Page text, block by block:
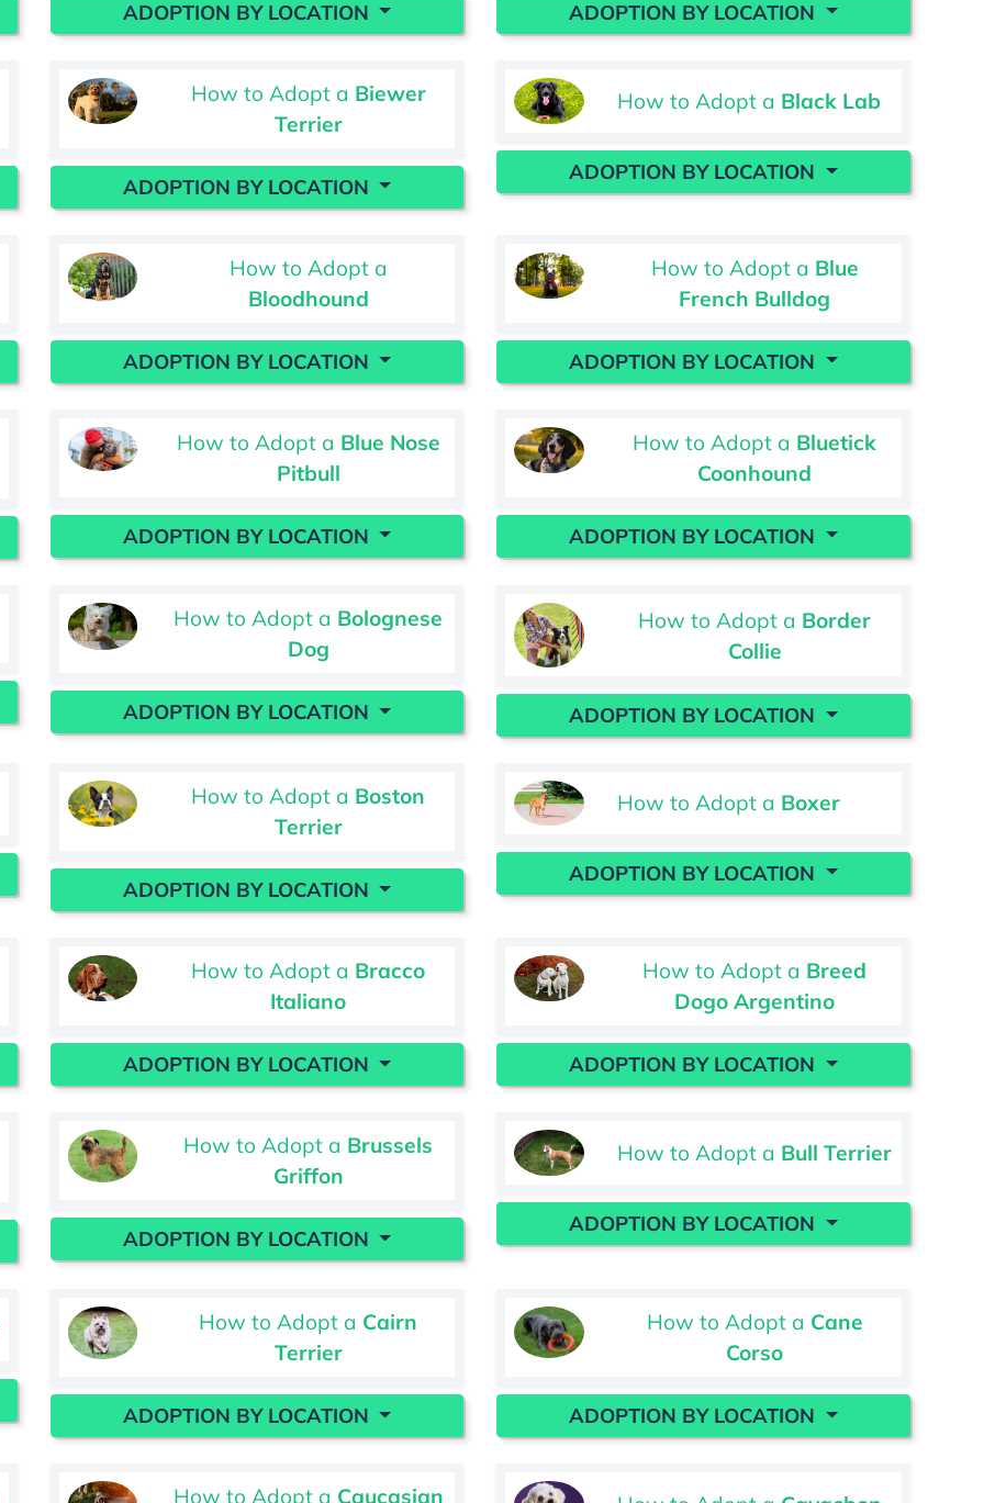
ADOPTION BY LOCATION ADOPTION BY LOCATION
How to Adopt a Biewer
Terrier
ADOPTION BY LOCATION
How to Adopt a Black Lab
ADOPTION BY LOCATION
How to Adopt a
Bloodhound
ADOPTION BY LOCATION
How to Adopt a Blue
French Bulldog
ADOPTION BY LOCATION
How to Adopt a Blue Nose
Pitbull
ADOPTION BY LOCATION
How to Adopt a Bluetick
Coonhound
ADOPTION BY LOCATION
How to Adopt a Bolognese
Dog
ADOPTION BY LOCATION
How to Adopt a Border
Collie
ADOPTION BY LOCATION
How to Adopt a Boston
Terrier
ADOPTION BY LOCATION
How to Adopt a Boxer
ADOPTION BY LOCATION
How to Adopt a Bracco
Italiano
ADOPTION BY LOCATION
How to Adopt a Breed
Dogo Argentino
ADOPTION BY LOCATION
How to Adopt a Brussels
Griffon
ADOPTION BY LOCATION
How to Adopt a Bull Terrier
ADOPTION BY LOCATION
How to Adopt a Cairn
Terrier
ADOPTION BY LOCATION
How to Adopt a Cane
Corso
ADOPTION BY LOCATION
How to Adopt a Caucasian